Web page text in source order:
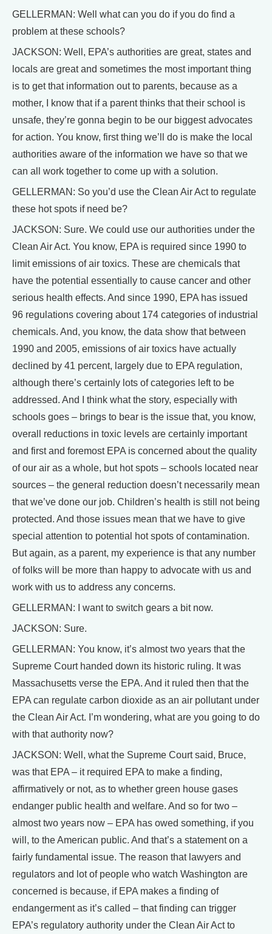
GELLERMAN: Well what can you do if you do find a
problem at these schools?
JACKSON: Well, EPA’s authorities are great, states and
locals are great and sometimes the most important thing
is to get that information out to parents, because as a
mother, I know that if a parent thinks that their school is
unsafe, they’re gonna begin to be our biggest advocates
for action. You know, first thing we’ll do is make the local
authorities aware of the information we have so that we
can all work together to come up with a solution.
GELLERMAN: So you’d use the Clean Air Act to regulate
these hot spots if need be?
JACKSON: Sure. We could use our authorities under the
Clean Air Act. You know, EPA is required since 1990 to
limit emissions of air toxics. These are chemicals that
have the potential essentially to cause cancer and other
serious health effects. And since 1990, EPA has issued
96 regulations covering about 174 categories of industrial
chemicals. And, you know, the data show that between
1990 and 2005, emissions of air toxics have actually
declined by 41 percent, largely due to EPA regulation,
although there’s certainly lots of categories left to be
addressed. And I think what the story, especially with
schools goes – brings to bear is the issue that, you know,
overall reductions in toxic levels are certainly important
and first and foremost EPA is concerned about the quality
of our air as a whole, but hot spots – schools located near
sources – the general reduction doesn’t necessarily mean
that we’ve done our job. Children’s health is still not being
protected. And those issues mean that we have to give
special attention to potential hot spots of contamination.
But again, as a parent, my experience is that any number
of folks will be more than happy to advocate with us and
work with us to address any concerns.
GELLERMAN: I want to switch gears a bit now.
JACKSON: Sure.
GELLERMAN: You know, it’s almost two years that the
Supreme Court handed down its historic ruling. It was
Massachusetts verse the EPA. And it ruled then that the
EPA can regulate carbon dioxide as an air pollutant under
the Clean Air Act. I’m wondering, what are you going to do
with that authority now?
JACKSON: Well, what the Supreme Court said, Bruce,
was that EPA – it required EPA to make a finding,
affirmatively or not, as to whether green house gases
endanger public health and welfare. And so for two –
almost two years now – EPA has owed something, if you
will, to the American public. And that’s a statement on a
fairly fundamental issue. The reason that lawyers and
regulators and lot of people who watch Washington are
concerned is because, if EPA makes a finding of
endangerment as it’s called – that finding can trigger
EPA’s regulatory authority under the Clean Air Act to